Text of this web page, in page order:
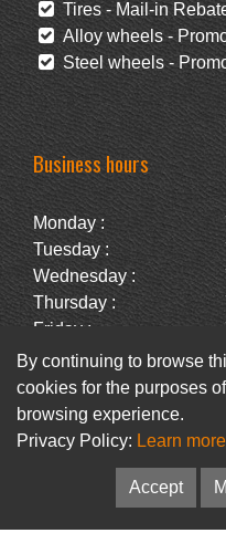
Tires - Mail-in
Alloy wheels -
Steel wheels -
Business hours
Monday :
Tuesday :
Wednesday :
Thursday :
Friday :
Saturday :
Sunday :
Facebook
© Pneus Paquet /
By continuing to browse
cookies for the purposes
browsing experience.
Privacy Policy: Learn more
Accept